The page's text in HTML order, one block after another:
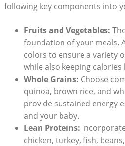
following key components into
Fruits ​and Vegetables:
foundation of your meals.
colors to ensure a variety
while also keeping calories
Whole Grains: Choose⁣
quinoa, brown rice, and
provide sustained‌ energy
and your baby.
Lean Proteins:
chicken, turkey, fish,